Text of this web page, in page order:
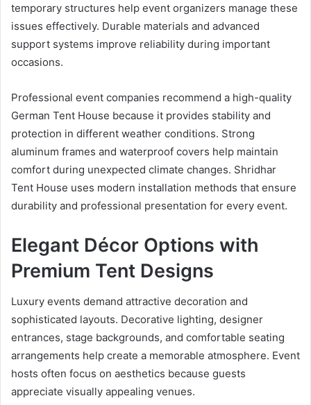
temporary structures help event organizers manage these
issues effectively. Durable materials and advanced
support systems improve reliability during important
occasions.
Professional event companies recommend a high-quality
German Tent House because it provides stability and
protection in different weather conditions. Strong
aluminum frames and waterproof covers help maintain
comfort during unexpected climate changes. Shridhar
Tent House uses modern installation methods that ensure
durability and professional presentation for every event.
Elegant Décor Options with
Premium Tent Designs
Luxury events demand attractive decoration and
sophisticated layouts. Decorative lighting, designer
entrances, stage backgrounds, and comfortable seating
arrangements help create a memorable atmosphere. Event
hosts often focus on aesthetics because guests
appreciate visually appealing venues.